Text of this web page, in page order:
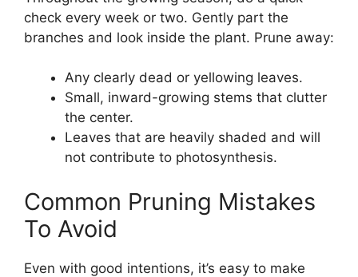
check every week or two. Gently part the
branches and look inside the plant. Prune away:
Any clearly dead or yellowing leaves.
Small, inward-growing stems that clutter
the center.
Leaves that are heavily shaded and will
not contribute to photosynthesis.
Common Pruning Mistakes
To Avoid
Even with good intentions, it’s easy to make